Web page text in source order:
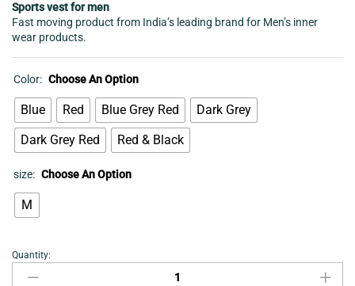
Sports vest for men
Fast moving product from India’s leading brand for Men’s inner
wear products.
Color: Choose An Option
Blue Red Blue Grey Red
Dark Grey
Dark Grey Red
Red & Black
size: Choose An Option
M
Sports
vest
Quantity: